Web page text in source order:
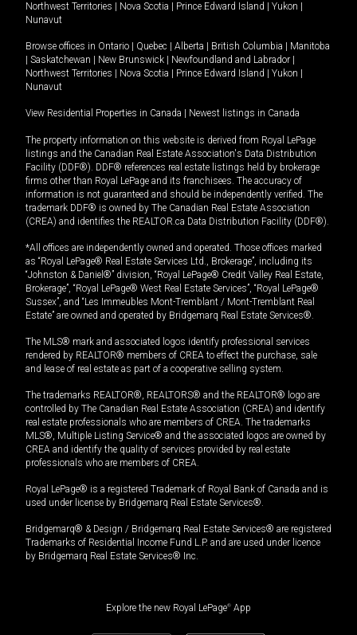
Northwest Territories
Nova Scotia Prince Edward Island Yukon
Nunavut
Browse offices in Ontario Quebec Alberta British Columbia
Manitoba
Saskatchewan New Brunswick Newfoundland and Labrador
Northwest Territories
Nova Scotia Prince Edward Island Yukon
Nunavut
View Residential Properties in Canada Newest listings in Canada
The property information on this website is derived from Royal LePage
listings and the Canadian Real Estate Association's Data Distribution
Facility (DDF®). DDF® references real estate listings held by brokerage
firms other than Royal LePage and its franchisees. The accuracy of
information is not guaranteed and should be independently verified. The
trademark DDF® is owned by The Canadian Real Estate Association
(CREA) and identifies the REALTOR.ca Data Distribution Facility (DDF®).
*All offices are independently owned and operated. Those offices marked
as “Royal LePage® Real Estate Services Ltd., Brokerage”, including its
“Johnston & Daniel®” division, “Royal LePage® Credit Valley Real Estate,
Brokerage”, “Royal LePage® West Real Estate Services”, “Royal LePage®
Sussex”, and “Les Immeubles Mont-Tremblant / Mont-Tremblant Real
Estate” are owned and operated by Bridgemarq Real Estate Services®.
The MLS® mark and associated logos identify professional services
rendered by REALTOR® members of CREA to effect the purchase, sale
and lease of real estate as part of a cooperative selling system.
The trademarks REALTOR®, REALTORS® and the REALTOR® logo are
controlled by The Canadian Real Estate Association (CREA) and identify
real estate professionals who are members of CREA. The trademarks
MLS®, Multiple Listing Service® and the associated logos are owned by
CREA and identify the quality of services provided by real estate
professionals who are members of CREA.
Royal LePage® is a registered Trademark of Royal Bank of Canada and is
used under license by Bridgemarq Real Estate Services®.
Bridgemarq® & Design / Bridgemarq Real Estate Services® are registered
Trademarks of Residential Income Fund L.P. and are used under licence
by Bridgemarq Real Estate Services® Inc.
Explore the new Royal LePage® App